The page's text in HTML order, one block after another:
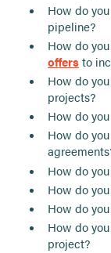
How do
pipeline?
How do
offersto
How do
projects?
How do
How do
How do
How do
How do
How do
project?